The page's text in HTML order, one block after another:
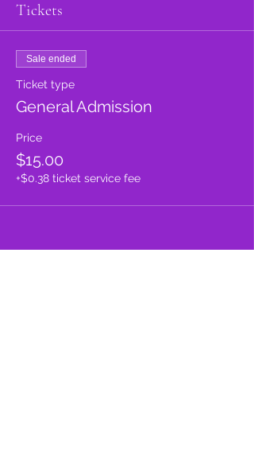
Tickets
Sale ended
Ticket type
General Admission
Price
$15.00
+$0.38 ticket service fee